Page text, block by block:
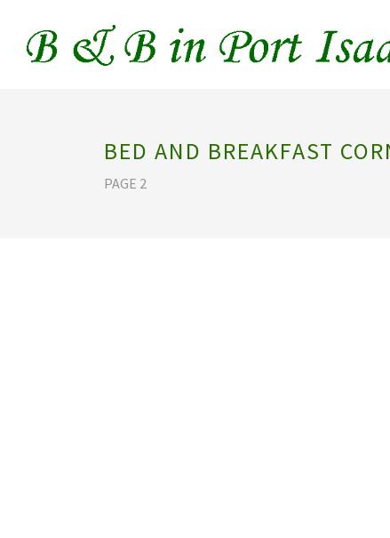
BED AND BREAKFAST
PAGE 2